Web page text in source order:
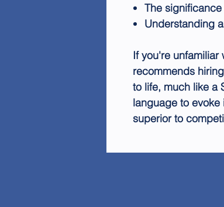
The
Understanding
If you're
recommends
to life, much like a
language to
superior to